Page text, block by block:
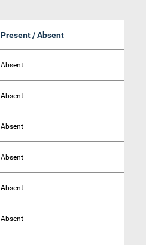
Present / Absent
Absent
Absent
Absent
Absent
Absent
Absent